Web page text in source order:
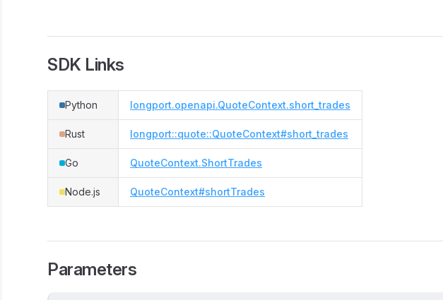
SDK Links
Python longport.openapi.QuoteContext.short_trades
Rust longport::quote::QuoteContext#short_trades
Go QuoteContext.ShortTrades
Node.js QuoteContext#shortTrades
Parameters